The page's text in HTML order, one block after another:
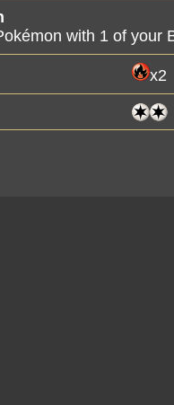
with 1 of your
x2